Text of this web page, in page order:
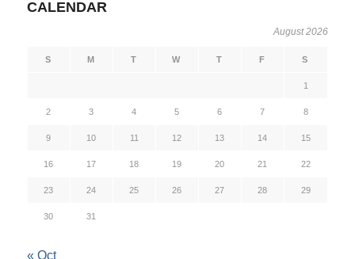
CALENDAR
August 2026
S M T W T F S
1
2 3 4 5 6 7 8
9 10 11 12 13 14 15
16 17 18 19 20 21 22
23 24 25 26 27 28 29
30 31
« Oct